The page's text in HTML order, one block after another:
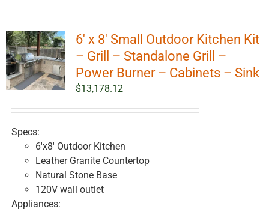
6′ x 8′ Small Outdoor Kitchen Kit
– Grill – Standalone Grill –
Power Burner – Cabinets – Sink
$13,178.12
Specs:
6'x8' Outdoor Kitchen
Leather Granite Countertop
Natural Stone Base
120V wall outlet
Appliances: